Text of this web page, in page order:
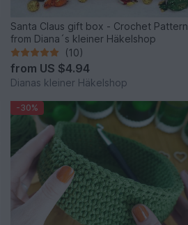
Santa Claus gift box - Crochet Pattern
from Diana´s kleiner Häkelshop
(10)
from US $4.94
Dianas kleiner Häkelshop
-30%